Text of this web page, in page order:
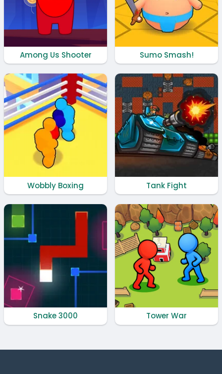
Among Us Shooter Sumo Smash!
Wobbly Boxing Tank Fight
Snake 3000 Tower War